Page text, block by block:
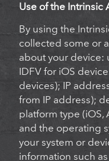
Use of the Intrinsic
By using the
collected some or
about your device:
IDFV for iOS
devices); IP
from IP address);
platform type (iOS,
and the operating
your system or
information such